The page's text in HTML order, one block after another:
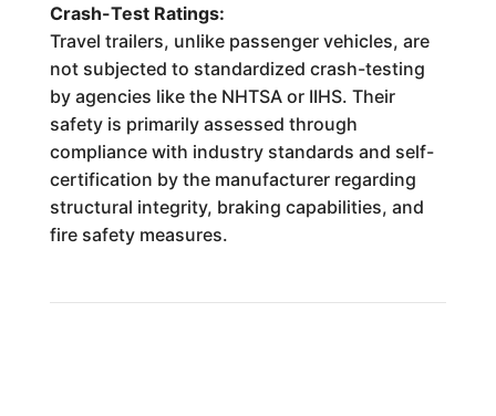
Crash-Test Ratings:
Travel trailers, unlike passenger vehicles, are
not subjected to standardized crash-testing
by agencies like the NHTSA or IIHS. Their
safety is primarily assessed through
compliance with industry standards and self-
certification by the manufacturer regarding
structural integrity, braking capabilities, and
fire safety measures.